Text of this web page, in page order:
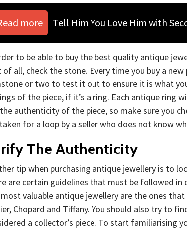
more Tell Him You Love Him with
to be able to buy the best quality antique
of all, check the stone. Every time you buy a
or two to test it out to ensure it is what
of the piece, if it’s a ring. Each antique ring
authenticity of the piece, so make sure you
for a loop by a seller who does not know
The Authenticity
tip when purchasing antique jewellery is to
are certain guidelines that must be followed in
valuable antique jewellery are the ones
Chopard and Tiffany. You should also try to
a collector’s piece. To start familiarising